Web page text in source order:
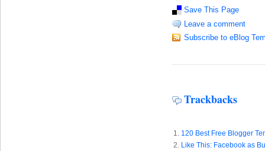
Save This Page
Leave a comment
Subscribe to eBlog
Trackbacks
120 Best Free Blogger
Like This: Facebook as